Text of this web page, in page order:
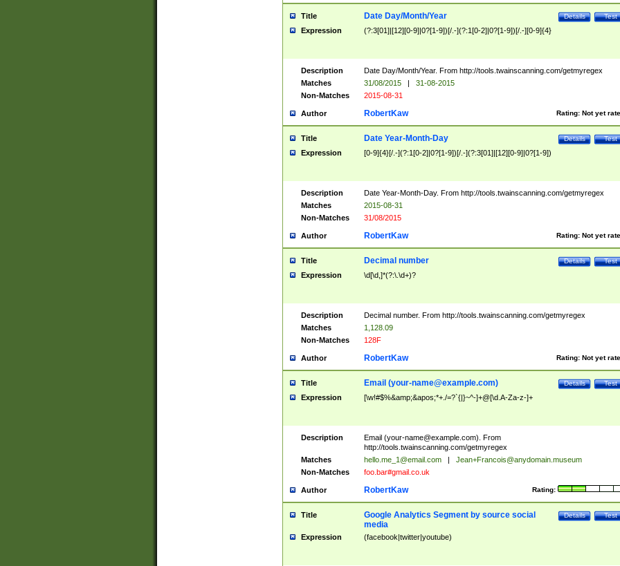
Title Test
Details
Date Day/Month/Year
Expression (?:3[01]|[12][0-9]|0?[1-9])[/.-](?:1[0-2]|0?[1-9])[/.-][0-9]{4}
Description
Date Day/Month/Year. From http://tools.twainscanning.com/getmyregex
Matches
31/08/2015 |
31-08-2015
Non-Matches
2015-08-31
Author Rating: Not yet
RobertKaw
Title Test
Details
Date Year-Month-Day
Expression [0-9]{4}[/.-](?:1[0-2]|0?[1-9])[/.-](?:3[01]|[12][0-9]|0?[1-9])
Description
Date Year-Month-Day. From http://tools.twainscanning.com/getmyregex
Matches
2015-08-31
Non-Matches
31/08/2015
Author Rating: Not yet
RobertKaw
Title Test
Details
Decimal number
Expression \d[\d,]*(?:\.\d+)?
Description
Decimal number. From http://tools.twainscanning.com/getmyregex
Matches
1,128.09
Non-Matches
128F
Author Rating: Not yet
RobertKaw
Title Test
Details
Email (your-name@example.com)
Expression [\w!#$%&amp;&apos;*+./=?`{|}~^-]+@[\d.A-Za-z-]+
Description Email (your-name@example.com). From
http://tools.twainscanning.com/getmyregex
Matches
hello.me_1@email.com |
Jean+Francois@anydomain.museum
Non-Matches
foo.bar#gmail.co.uk
Author Rating:
RobertKaw
Title Test
Details
Google Analytics Segment by source social
media
Expression (facebook|twitter|youtube)